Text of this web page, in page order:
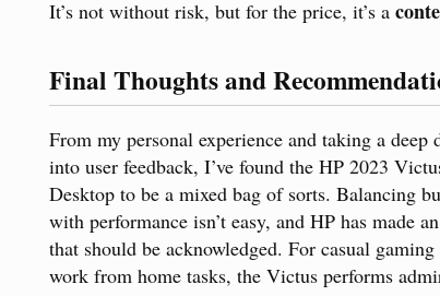
It’s not without risk, but for the price, it’s a
Final Thoughts and
From my personal experience and taking a deep
into user feedback, I’ve found the HP 2023
Desktop to be a mixed bag of sorts. Balancing
with performance isn’t easy, and HP has made
that should be acknowledged. For casual gaming
work from home tasks, the Victus performs